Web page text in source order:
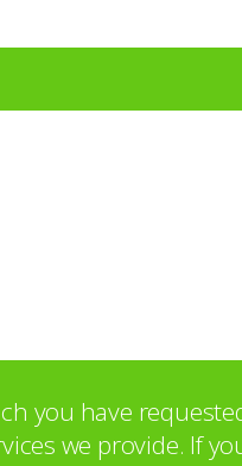
you have
we provide. If